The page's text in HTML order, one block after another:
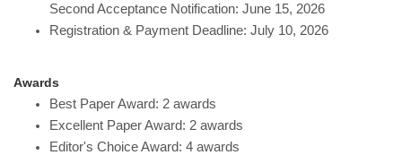
Second Acceptance Notification: June 15, 2026
Registration & Payment Deadline: July 10, 2026
Awards
Best Paper Award: 2 awards
Excellent Paper Award: 2 awards
Editor's Choice Award: 4 awards